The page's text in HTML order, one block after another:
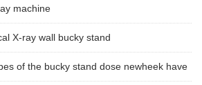
machine
X-ray wall bucky stand
of the bucky stand dose newheek have